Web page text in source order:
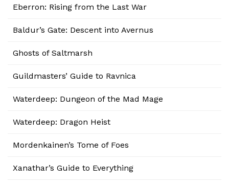
Eberron: Rising from the Last War
Baldur’s Gate: Descent into Avernus
Ghosts of Saltmarsh
Guildmasters’ Guide to Ravnica
Waterdeep: Dungeon of the Mad Mage
Waterdeep: Dragon Heist
Mordenkainen’s Tome of Foes
Xanathar’s Guide to Everything